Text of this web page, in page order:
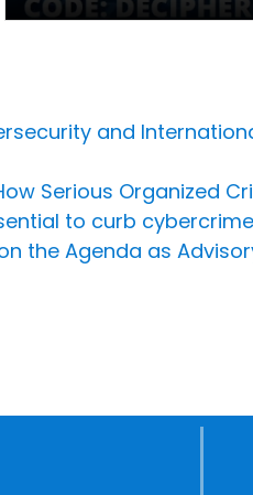
and
Serious Organized
to curb cybercrime
the Agenda as